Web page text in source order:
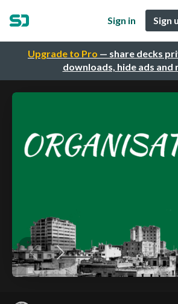
Upgrade to Pro — share decks
downloads, hide ads and
Sign in Sign